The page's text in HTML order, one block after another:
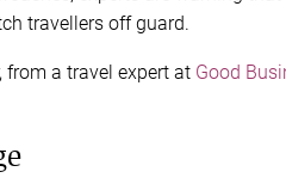
travellers off guard.
from a travel expert at Good